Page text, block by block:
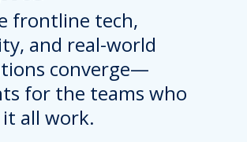
frontline tech,
and real-world
converge—
for the teams who
all work.